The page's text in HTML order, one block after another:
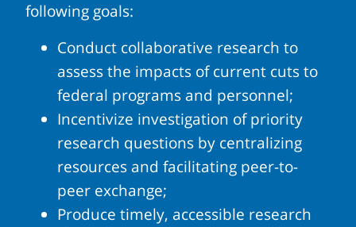
following goals:
Conduct collaborative research to
assess the impacts of current cuts to
federal programs and personnel;
Incentivize investigation of priority
research questions by centralizing
resources and facilitating peer-to-
peer exchange;
Produce timely, accessible research